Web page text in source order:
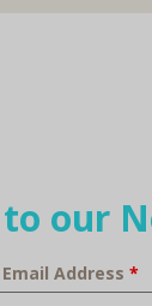
to our
Email Address *